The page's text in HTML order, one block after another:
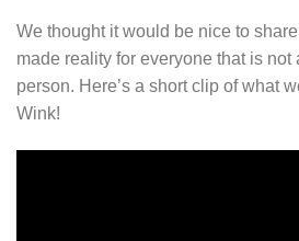
We thought it would be nice to
made reality for everyone that is not
person. Here’s a short clip of what
Wink!